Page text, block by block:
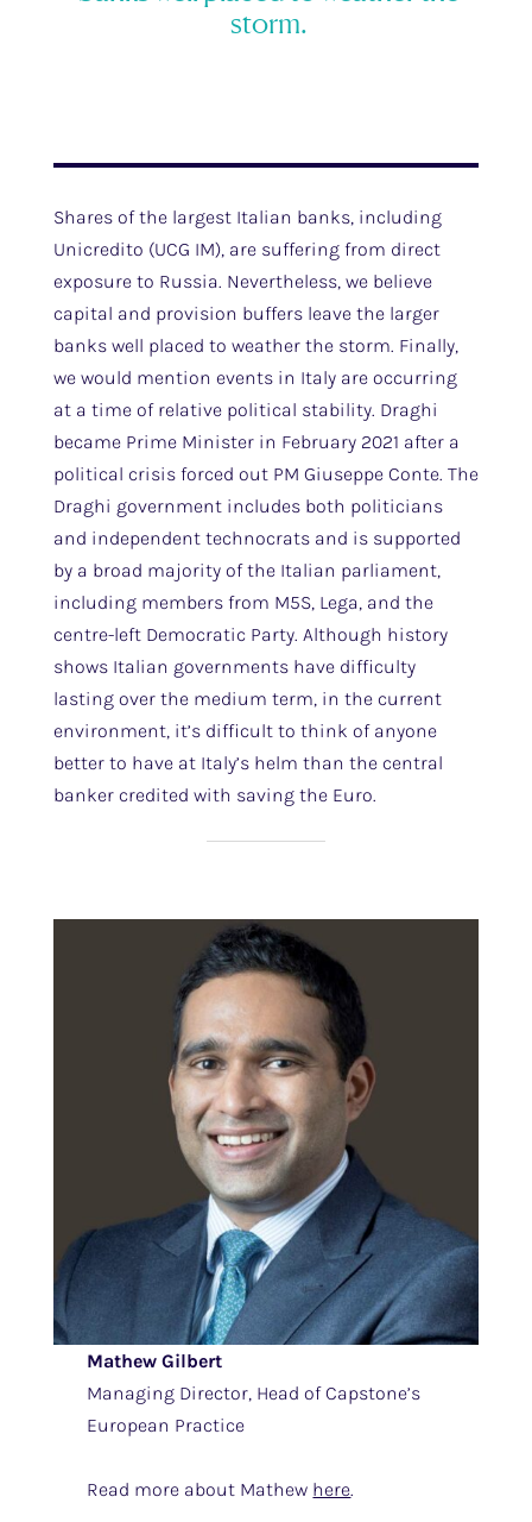
storm.
Shares of the largest Italian banks, including
Unicredito (UCG IM), are suffering from direct
exposure to Russia. Nevertheless, we believe
capital and provision buffers leave the larger
banks well placed to weather the storm. Finally,
we would mention events in Italy are occurring
at a time of relative political stability. Draghi
became Prime Minister in February 2021 after a
political crisis forced out PM Giuseppe Conte. The
Draghi government includes both politicians
and independent technocrats and is supported
by a broad majority of the Italian parliament,
including members from M5S, Lega, and the
centre-left Democratic Party. Although history
shows Italian governments have difficulty
lasting over the medium term, in the current
environment, it’s difficult to think of anyone
better to have at Italy’s helm than the central
banker credited with saving the Euro.
Mathew Gilbert
Managing Director, Head of Capstone’s
European Practice
Read more about Mathew here.